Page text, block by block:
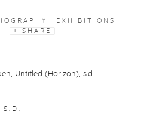
EXHIBITIONS
SHARE
of the following image in a popup:
S.D.